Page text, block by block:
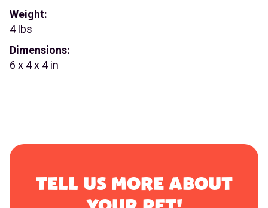
Weight:
4 lbs
Dimensions:
6 x 4 x 4 in
TELL US MORE ABOUT